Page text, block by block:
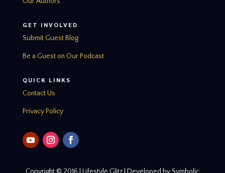
GET INVOLVED
Submit Guest Blog
Be a Guest on Our Podcast
QUICK LINKS
Contact Us
Privacy Policy